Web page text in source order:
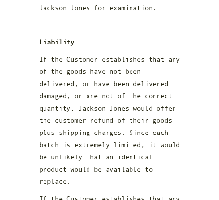
Jackson Jones for examination.
Liability
If the Customer establishes that any
of the goods have not been
delivered, or have been delivered
damaged, or are not of the correct
quantity, Jackson Jones would offer
the customer refund of their goods
plus shipping charges. Since each
batch is extremely limited, it would
be unlikely that an identical
product would be available to
replace.